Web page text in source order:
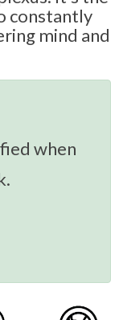
constantly
mind and
when